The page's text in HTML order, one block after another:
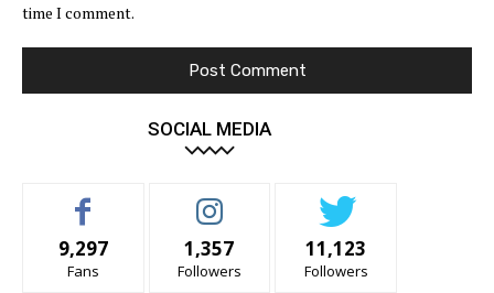
time I comment.
SOCIAL MEDIA
9,297
Fans
1,357
Followers
11,123
Followers